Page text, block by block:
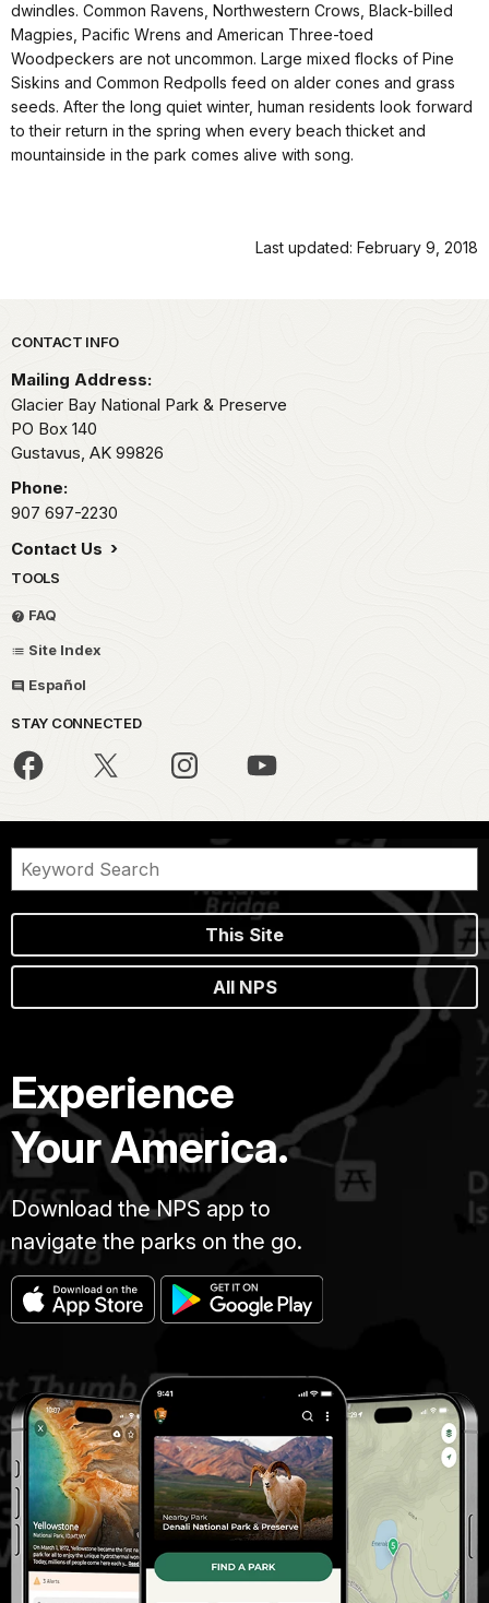
dwindles. Common Ravens, Northwestern Crows, Black-billed
Magpies, Pacific Wrens and American Three-toed
Woodpeckers are not uncommon. Large mixed flocks of Pine
Siskins and Common Redpolls feed on alder cones and grass
seeds. After the long quiet winter, human residents look forward
to their return in the spring when every beach thicket and
mountainside in the park comes alive with song.
Last updated: February 9, 2018
Park footer
CONTACT INFO
Mailing Address:
Glacier Bay National Park & Preserve
PO Box 140
Gustavus, AK 99826
Phone:
907 697-2230
Contact Us
TOOLS
FAQ
Site Index
Español
STAY CONNECTED
This Site
All NPS
Experience
Your America.
Download the NPS app to
navigate the parks on the go.